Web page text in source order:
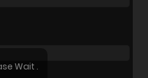
Wait .